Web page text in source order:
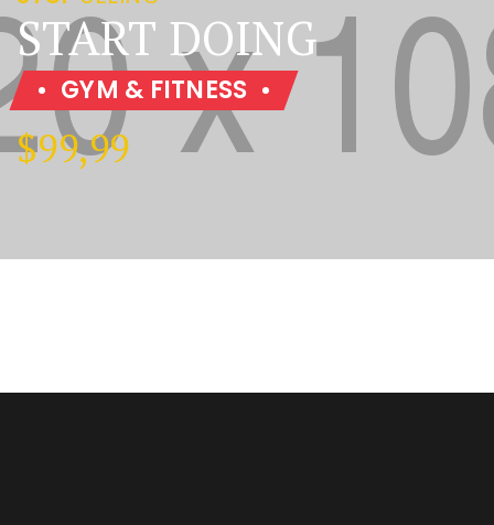
START DOING
GYM & FITNESS
$99,99